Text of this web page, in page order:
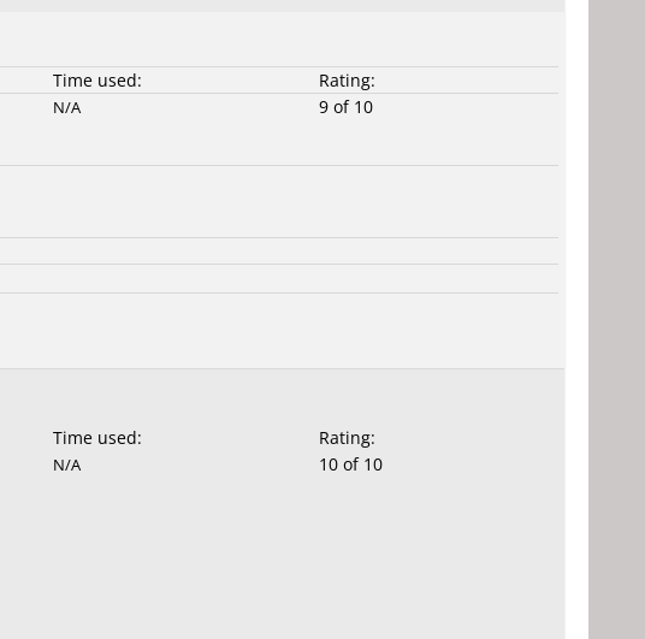
Time used:
Rating:
N/A 9 of 10
Time used:
Rating:
N/A 10 of 10